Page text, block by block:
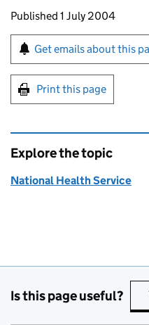
Updates to this
Published 1 July 2004
Sign up for
Get emails about this
Print this page
Explore the topic
National Health Service
Is this page useful?